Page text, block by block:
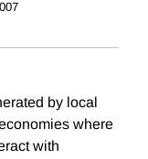
by local
where
with